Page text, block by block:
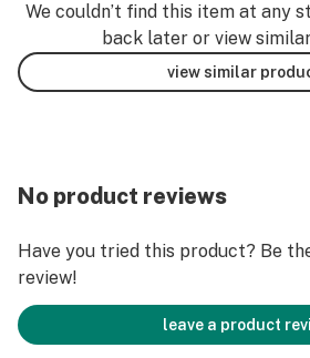
We couldn’t find this item at any
back later or view
view similar
No product reviews
Have you tried this product? Be
review!
leave a product